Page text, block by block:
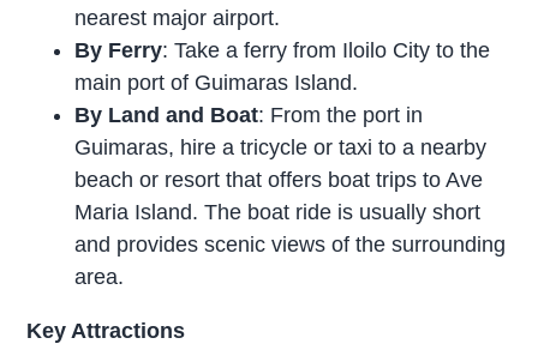
nearest major airport.
By Ferry: Take a ferry from Iloilo City to the
main port of Guimaras Island.
By Land and Boat: From the port in
Guimaras, hire a tricycle or taxi to a nearby
beach or resort that offers boat trips to Ave
Maria Island. The boat ride is usually short
and provides scenic views of the surrounding
area.
Key Attractions